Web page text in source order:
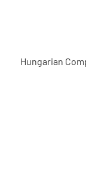
Hungarian